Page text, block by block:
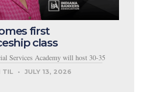
first
class
Services Academy will host 30-35
TIL JULY 13, 2026